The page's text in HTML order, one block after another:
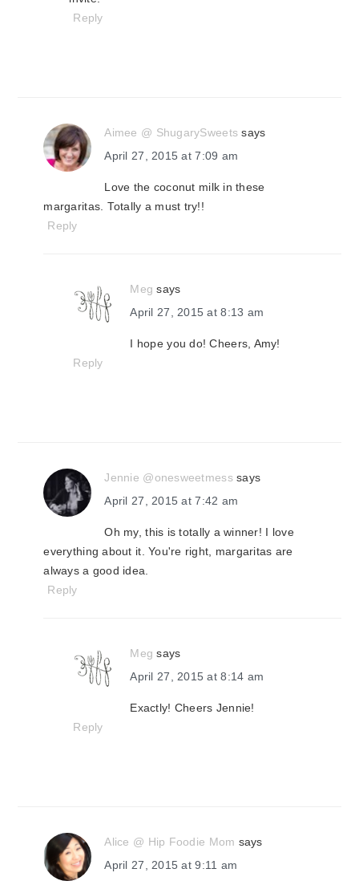
Reply
Aimee @ ShugarySweets says
April 27, 2015 at 7:09 am
Love the coconut milk in these
margaritas. Totally a must try!!
Reply
Meg says
April 27, 2015 at 8:13 am
I hope you do! Cheers, Amy!
Reply
Jennie @onesweetmess says
April 27, 2015 at 7:42 am
Oh my, this is totally a winner! I love
everything about it. You're right, margaritas are
always a good idea.
Reply
Meg says
April 27, 2015 at 8:14 am
Exactly! Cheers Jennie!
Reply
Alice @ Hip Foodie Mom says
April 27, 2015 at 9:11 am